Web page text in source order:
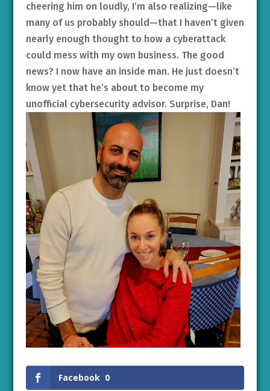
cheering him on loudly, I’m also realizing—like
many of us probably should—that I haven’t given
nearly enough thought to how a cyberattack
could mess with my own business. The good
news? I now have an inside man. He just doesn’t
know yet that he’s about to become my
unofficial cybersecurity advisor. Surprise, Dan!
Facebook 0